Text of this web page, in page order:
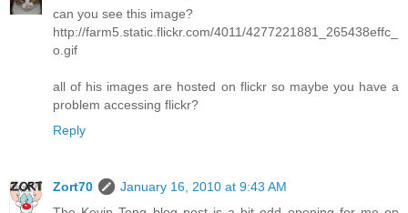
can you see this image?
http://farm5.static.flickr.com/4011/4277221881_265438effc_
o.gif
all of his images are hosted on flickr so maybe you have a
problem accessing flickr?
Reply
Zort70
January 16, 2010 at 9:43 AM